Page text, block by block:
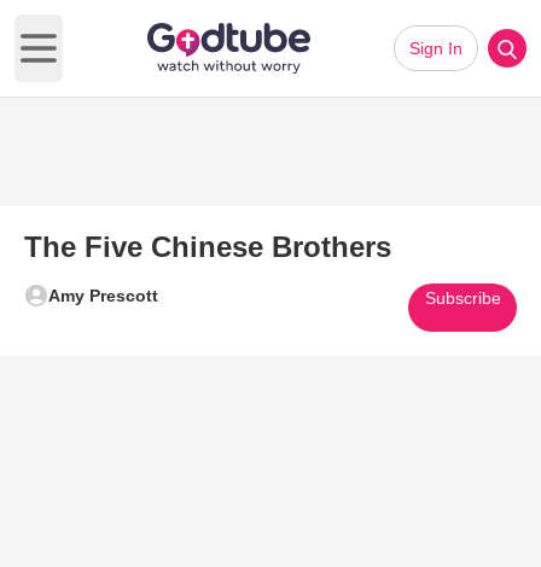
Open main menu
Sign In
The Five Chinese Brothers
Amy Prescott Subscribe